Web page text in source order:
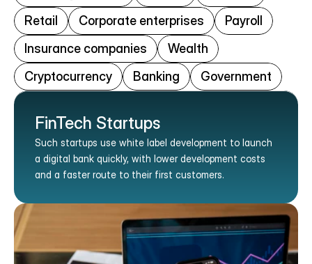
Retail
Corporate enterprises
Payroll
Insurance companies
Wealth
Cryptocurrency
Banking Government
FinTech Startups
Such startups use white label development to launch
a digital bank quickly, with lower development costs
and a faster route to their first customers.